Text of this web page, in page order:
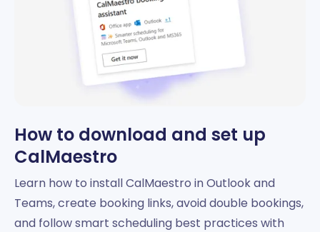
How to download and set up
CalMaestro
Learn how to install CalMaestro in Outlook and
Teams, create booking links, avoid double bookings,
and follow smart scheduling best practices with